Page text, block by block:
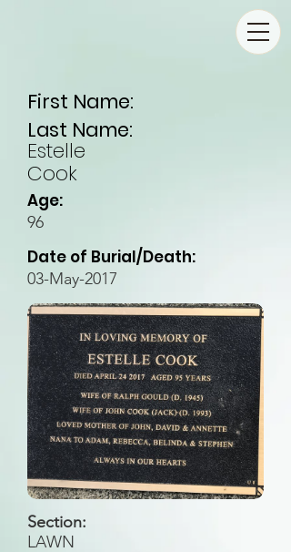
First Name:
Last Name:
Estelle
Cook
Age:
96
Date of Burial/Death:
03-May-2017
Section:
LAWN